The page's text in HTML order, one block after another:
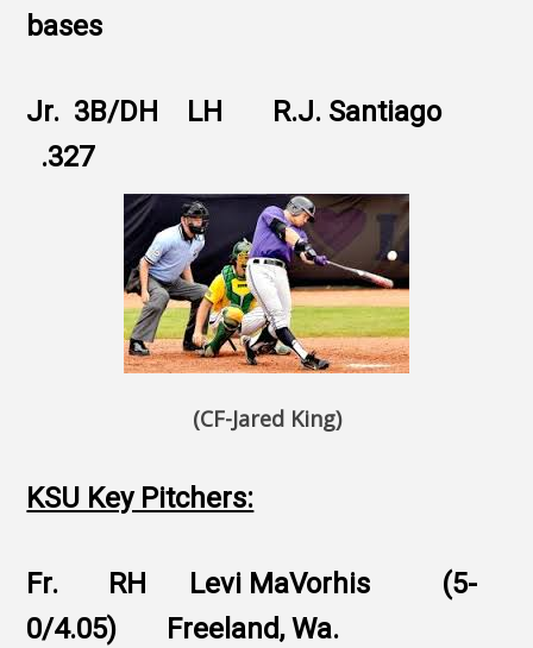
bases
Jr. 3B/DH LH R.J. Santiago
.327
(CF-Jared King)
KSU Key Pitchers:
Fr. RH Levi MaVorhis (5-
0/4.05) Freeland, Wa.